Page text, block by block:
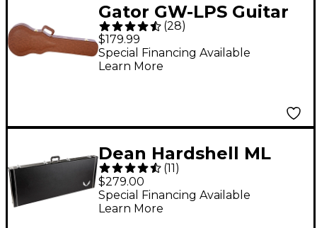
Gator GW-LPS Guitar
Case for Single
Cutaway Electric
Guitars Brown
(28)
$179.99
Special Financing Available
Learn More
Dean Hardshell ML
Electric Guitar Case
(11)
$279.00
Special Financing Available
Learn More